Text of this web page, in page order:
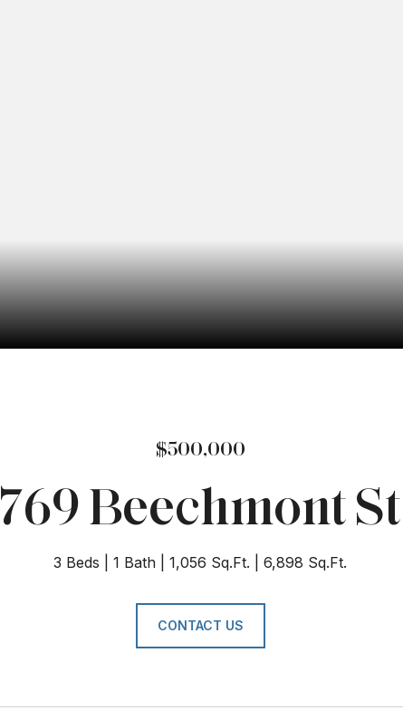
$500,000
769 Beechmont St
3 Beds 1 Bath 1,056 Sq.Ft. 6,898 Sq.Ft.
CONTACT US